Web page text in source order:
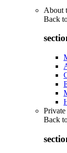
About
Back
Back